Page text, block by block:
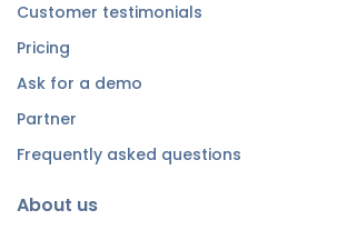
Customer testimonials
Pricing
Ask for a demo
Partner
Frequently asked questions
About us